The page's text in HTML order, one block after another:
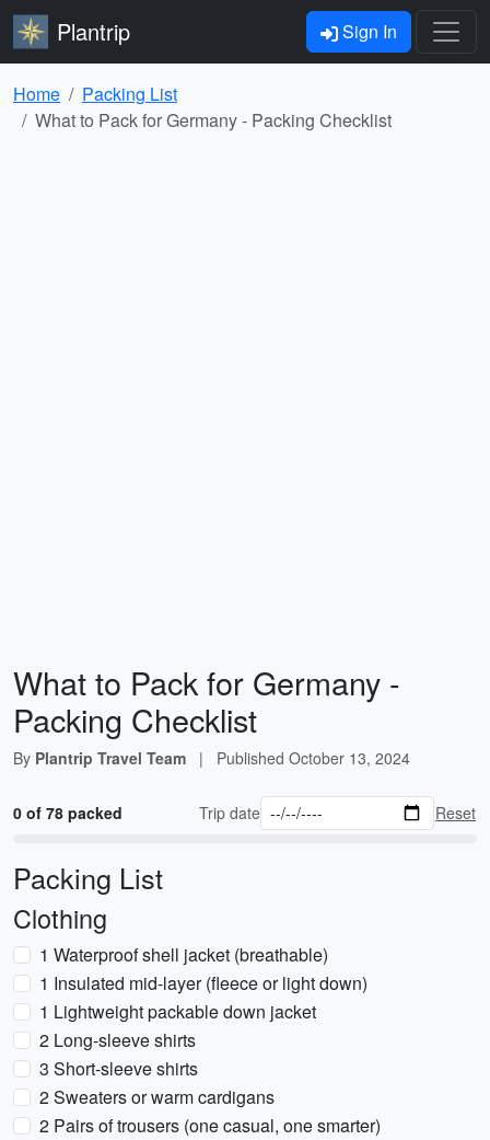
Plantrip Sign In
Home
Packing List
What to Pack for Germany - Packing Checklist
What to Pack for Germany -
Packing Checklist
By Plantrip Travel Team | Published October 13, 2024
0 of 78 packed Trip date Reset
Packing List
Clothing
1 Waterproof shell jacket (breathable)
1 Insulated mid-layer (fleece or light down)
1 Lightweight packable down jacket
2 Long-sleeve shirts
3 Short-sleeve shirts
2 Sweaters or warm cardigans
2 Pairs of trousers (one casual, one smarter)